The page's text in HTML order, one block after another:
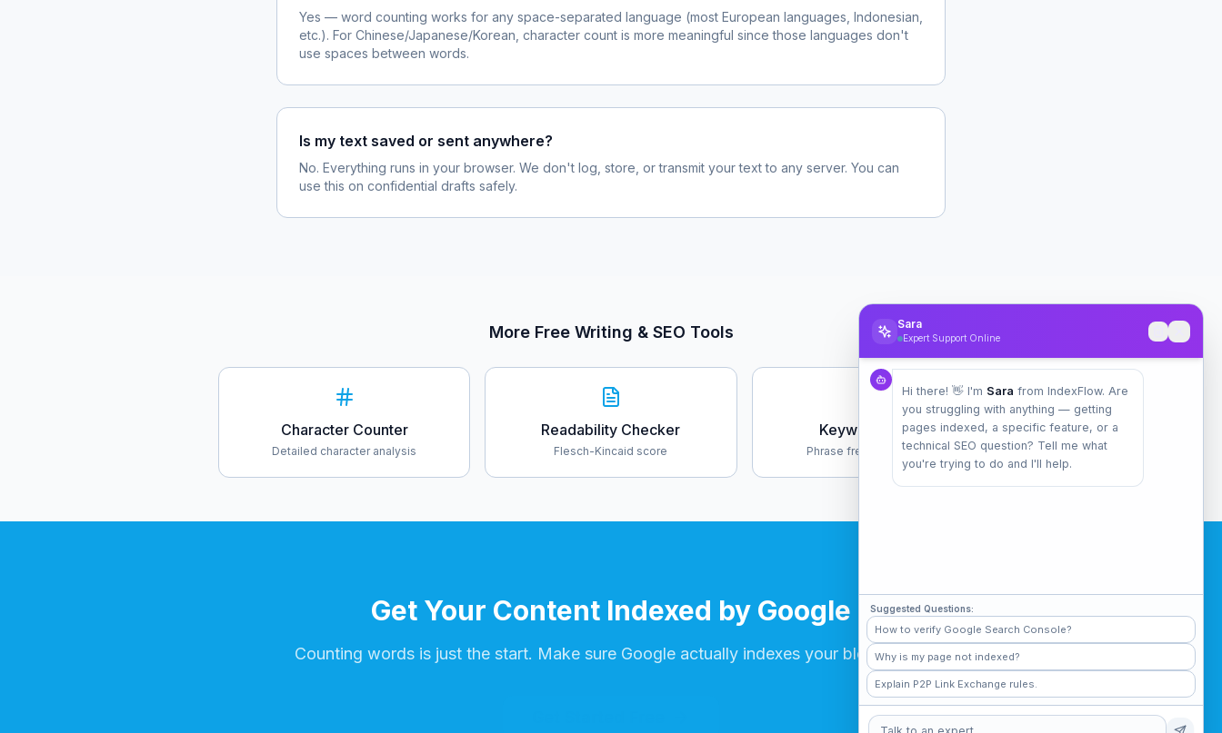
Yes — word counting works for any space-separated language (most European languages, Indonesian,
etc.). For Chinese/Japanese/Korean, character count is more meaningful since those languages don't
use spaces between words.
Is my text saved or sent anywhere?
No. Everything runs in your browser. We don't log, store, or transmit your text to any server. You can
use this on confidential drafts safely.
More Free Writing & SEO Tools
Character Counter
Detailed character analysis
Readability Checker
Flesch-Kincaid score
Keyword Density
Phrase frequency analysis
Get Your Content Indexed by Google
Counting words is just the start. Make sure Google actually indexes your blog posts.
Sara
Expert Support Online
Hi there! 👋 I'm Sara from IndexFlow. Are
you struggling with anything — getting
pages indexed, a specific feature, or a
technical SEO question? Tell me what
you're trying to do and I'll help.
Suggested Questions:
How to verify Google Search Console?
Why is my page not indexed?
Explain P2P Link Exchange rules.